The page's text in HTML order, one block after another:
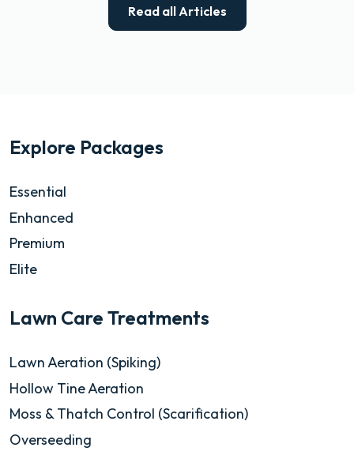
Read all Articles
Explore Packages
Essential
Enhanced
Premium
Elite
Lawn Care Treatments
Lawn Aeration (Spiking)
Hollow Tine Aeration
Moss & Thatch Control (Scarification)
Overseeding